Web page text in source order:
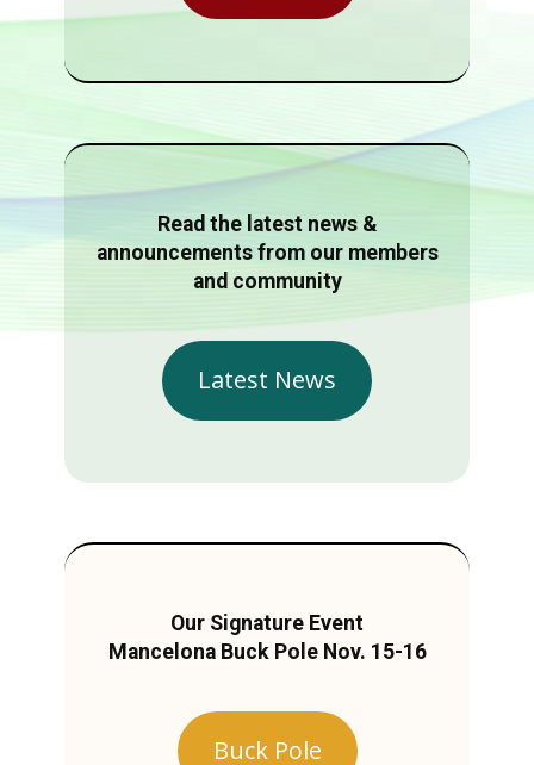
Read the latest news &
announcements from our members
and community
Latest News
Our Signature Event
Mancelona Buck Pole Nov. 15-16
Buck Pole